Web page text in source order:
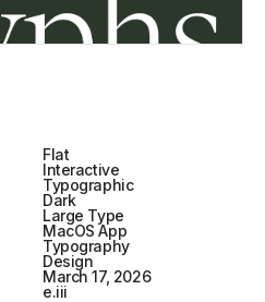
Flat
Interactive
Typographic
Dark
Large Type
MacOS App
Typography
Design
March 17, 2026
e.iii